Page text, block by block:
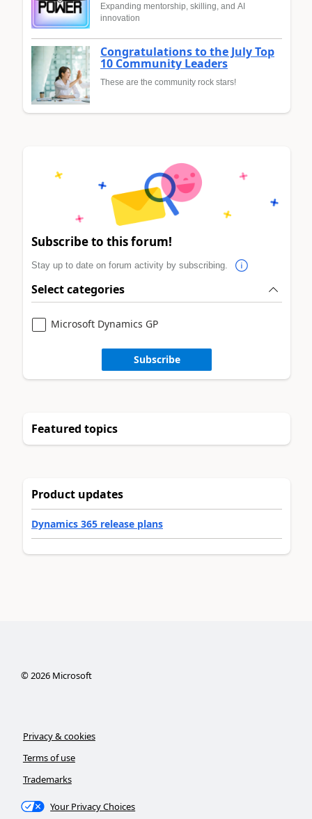
Expanding mentorship, skilling, and AI
innovation
Congratulations to the July Top
10 Community Leaders
These are the community rock stars!
Subscribe to this forum!
Stay up to date on forum activity by subscribing.
Select categories
Microsoft Dynamics GP
Subscribe
Featured topics
Product updates
Dynamics 365 release plans
©2026Microsoft
Privacy & cookies
Terms of use
Trademarks
Your Privacy Choices